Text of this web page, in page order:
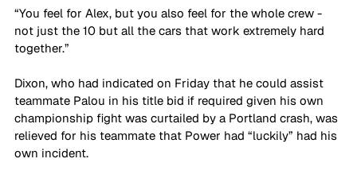
“You feel for Alex, but you also feel for the whole crew -
not just the 10 but all the cars that work extremely hard
together.”
Dixon, who had indicated on Friday that he could assist
teammate Palou in his title bid if required given his own
championship fight was curtailed by a Portland crash, was
relieved for his teammate that Power had “luckily” had his
own incident.